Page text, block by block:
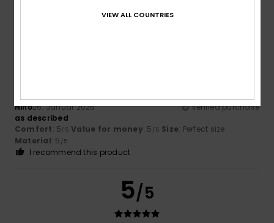
I recommend this product
Nino26. Januar 2026
Verified purchase
as described
Comfort: 5/5 Value for money: 5 /5 Size: Perfect size
Material: 5 /5
I recommend this product
5/5
VIEW ALL COUNTRIES